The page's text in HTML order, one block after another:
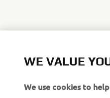
WE VALUE
We use cookies to